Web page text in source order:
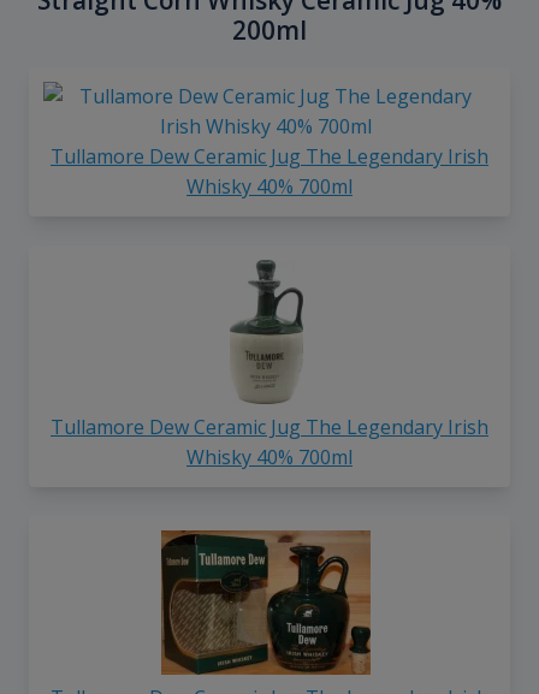
200ml
Tullamore Dew Ceramic Jug The Legendary Irish
Whisky 40% 700ml
Tullamore Dew Ceramic Jug The Legendary Irish
Whisky 40% 700ml